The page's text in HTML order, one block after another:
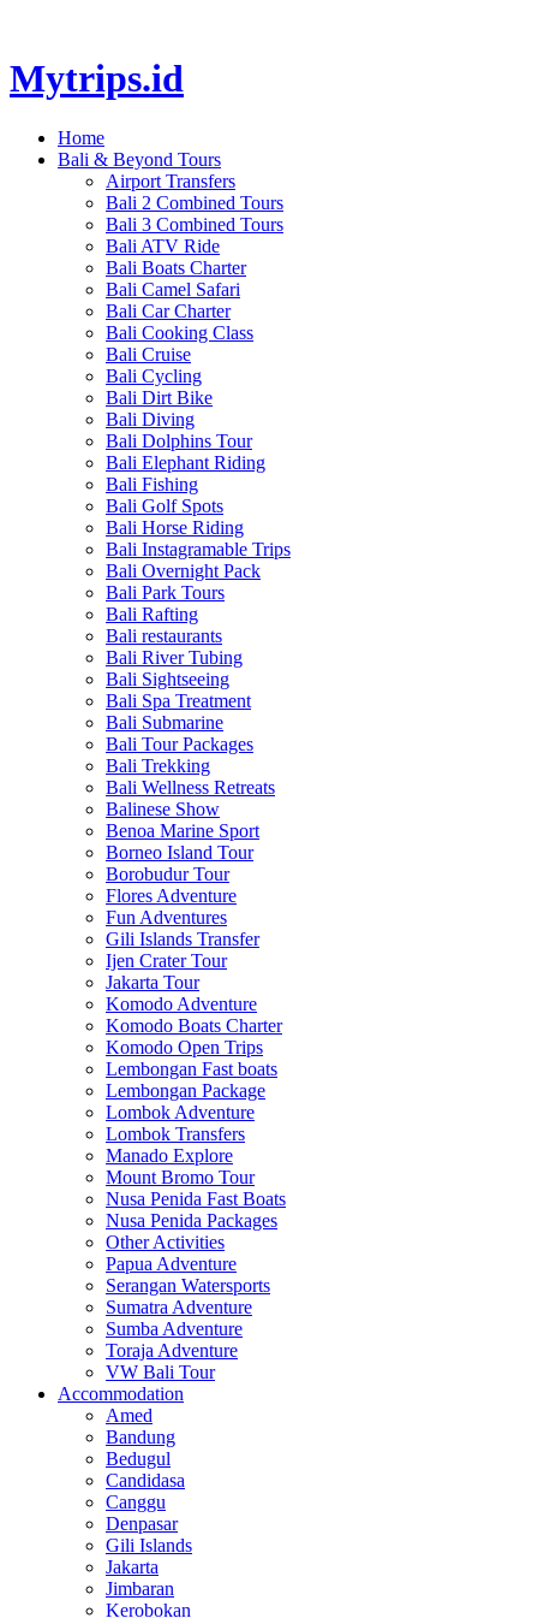
Mytrips.id
Home
Bali & Beyond Tours
Airport Transfers
Bali 2 Combined Tours
Bali 3 Combined Tours
Bali ATV Ride
Bali Boats Charter
Bali Camel Safari
Bali Car Charter
Bali Cooking Class
Bali Cruise
Bali Cycling
Bali Dirt Bike
Bali Diving
Bali Dolphins Tour
Bali Elephant Riding
Bali Fishing
Bali Golf Spots
Bali Horse Riding
Bali Instagramable Trips
Bali Overnight Pack
Bali Park Tours
Bali Rafting
Bali restaurants
Bali River Tubing
Bali Sightseeing
Bali Spa Treatment
Bali Submarine
Bali Tour Packages
Bali Trekking
Bali Wellness Retreats
Balinese Show
Benoa Marine Sport
Borneo Island Tour
Borobudur Tour
Flores Adventure
Fun Adventures
Gili Islands Transfer
Ijen Crater Tour
Jakarta Tour
Komodo Adventure
Komodo Boats Charter
Komodo Open Trips
Lembongan Fast boats
Lembongan Package
Lombok Adventure
Lombok Transfers
Manado Explore
Mount Bromo Tour
Nusa Penida Fast Boats
Nusa Penida Packages
Other Activities
Papua Adventure
Serangan Watersports
Sumatra Adventure
Sumba Adventure
Toraja Adventure
VW Bali Tour
Accommodation
Amed
Bandung
Bedugul
Candidasa
Canggu
Denpasar
Gili Islands
Jakarta
Jimbaran
Kerobokan